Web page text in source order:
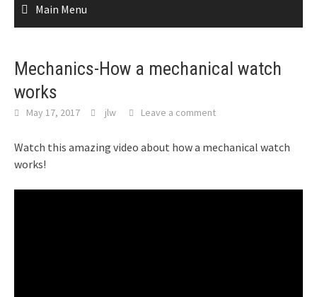
Main Menu
Mechanics-How a mechanical watch
works
May 17, 2017 jlw Leave a comment
Watch this amazing video about how a mechanical watch
works!